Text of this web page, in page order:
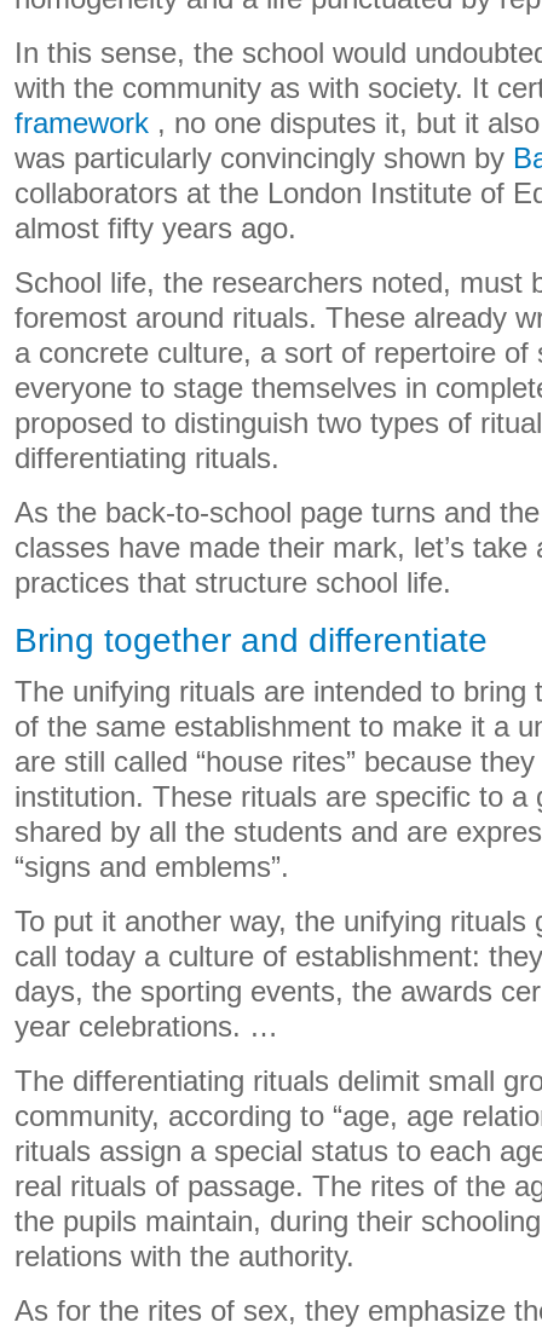
In this sense, the school would
with the community as with society. It
framework , no one disputes it, but it
was particularly convincingly shown by
collaborators at the London Institute of
almost fifty years ago.
School life, the researchers noted, must
foremost around rituals. These already
a concrete culture, a sort of repertoire of
everyone to stage themselves in
proposed to distinguish two types of
differentiating rituals.
As the back-to-school page turns and
classes have made their mark, let’s take
practices that structure school life.
Bring together and differentiate
The unifying rituals are intended to bring
of the same establishment to make it a
are still called “house rites” because
institution. These rituals are specific to a
shared by all the students and are
“signs and emblems”.
To put it another way, the unifying rituals
call today a culture of establishment:
days, the sporting events, the awards
year celebrations. …
The differentiating rituals delimit small
community, according to “age, age
rituals assign a special status to each
real rituals of passage. The rites of the
the pupils maintain, during their
relations with the authority.
As for the rites of sex, they emphasize